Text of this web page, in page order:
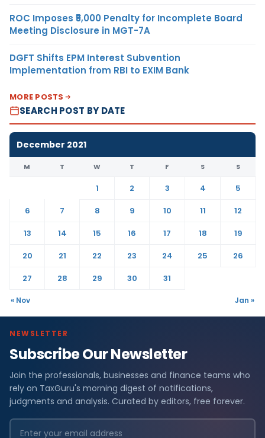
ROC Imposes ₹5,000 Penalty for Incomplete Board
Meeting Disclosure in MGT-7A
DGFT Shifts EPM Interest Subvention
Implementation from RBI to EXIM Bank
MORE POSTS
SEARCH POST BY DATE
December 2021
M T W T F S S
1 2 3 4
5
6
7 8 9 10 11
12
13
14 15 16 17 18
19
20
21 22 23 24 25
26
27
28 29 30 31
« Nov Jan »
NEWSLETTER
Subscribe Our Newsletter
Join the professionals, businesses and finance teams who
rely on TaxGuru's morning digest of notifications,
judgments and analysis. Curated by editors, free forever.